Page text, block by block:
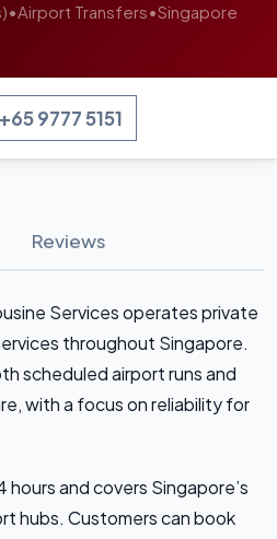
•Airport Transfers•Singapore
+65 9777 5151
Reviews
Services operates private
throughout Singapore.
scheduled airport runs and
with a focus on reliability for
hours and covers Singapore’s
hubs. Customers can book